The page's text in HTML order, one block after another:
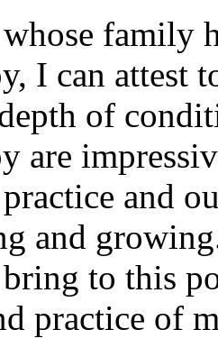
family
I can attest
of
are
and
and
to this
practice of